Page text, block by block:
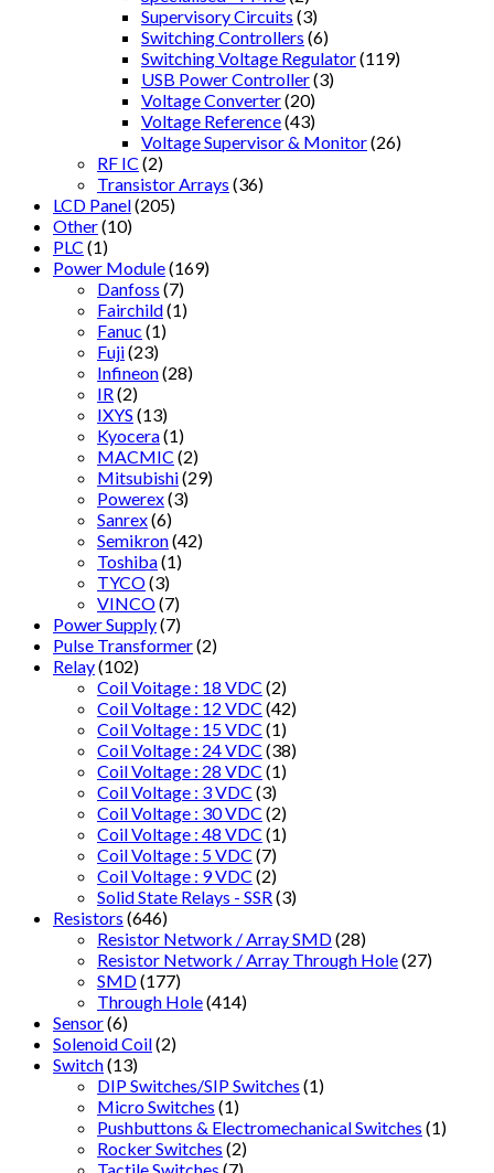
Supervisory Circuits (3)
Switching Controllers (6)
Switching Voltage Regulator(119)
USB Power Controller(3)
Voltage Converter(20)
Voltage Reference(43)
Voltage Supervisor & Monitor(26)
RF IC (2)
Transistor Arrays (36)
LCD Panel(205)
Other(10)
PLC (1)
Power Module(169)
Danfoss (7)
Fairchild(1)
Fanuc (1)
Fuji(23)
Infineon(28)
IR (2)
IXYS (13)
Kyocera(1)
MACMIC (2)
Mitsubishi(29)
Powerex(3)
Sanrex(6)
Semikron(42)
Toshiba(1)
TYCO(3)
VINCO(7)
Power Supply(7)
Pulse Transformer(2)
Relay(102)
Coil Voitage : 18 VDC (2)
Coil Voltage : 12 VDC (42)
Coil Voltage : 15 VDC (1)
Coil Voltage : 24 VDC (38)
Coil Voltage : 28 VDC (1)
Coil Voltage : 3 VDC (3)
Coil Voltage : 30 VDC (2)
Coil Voltage : 48 VDC (1)
Coil Voltage : 5 VDC (7)
Coil Voltage : 9 VDC (2)
Solid State Relays - SSR (3)
Resistors (646)
Resistor Network / Array SMD(28)
Resistor Network / Array Through Hole(27)
SMD(177)
Through Hole(414)
Sensor(6)
Solenoid Coil(2)
Switch(13)
DIP Switches/SIP Switches (1)
Micro Switches (1)
Pushbuttons & Electromechanical Switches (1)
Rocker Switches (2)